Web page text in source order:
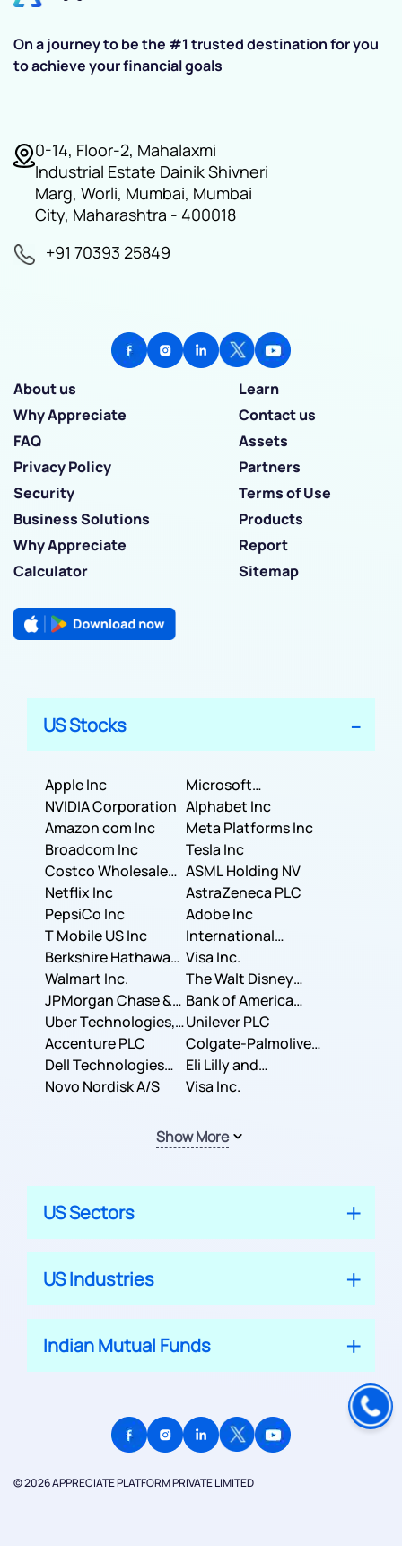
On a journey to be the #1 trusted destination for you
to achieve your financial goals
0-14, Floor-2, Mahalaxmi
Industrial Estate Dainik Shivneri
Marg, Worli, Mumbai, Mumbai
City, Maharashtra - 400018
+91 70393 25849
About us
Learn
Why Appreciate
Contact us
FAQ
Assets
Privacy Policy
Partners
Security
Terms of Use
Business Solutions
Products
Why Appreciate
Report
Calculator
Sitemap
US Stocks
Apple Inc
Microsoft
Corporation
NVIDIA Corporation Alphabet Inc
Amazon com Inc
Meta Platforms Inc
Broadcom Inc
Tesla Inc
Costco Wholesale
Corporation
ASML Holding NV
Netflix Inc
AstraZeneca PLC
PepsiCo Inc
Adobe Inc
T Mobile US Inc
International
Business Machines
Corporation
Berkshire Hathaway
Inc.
Visa Inc.
Walmart Inc.
The Walt Disney
Company
JPMorgan Chase &
Co.
Bank of America
Corporation
Uber Technologies,
Inc.
Unilever PLC
Accenture PLC
Colgate-Palmolive
Company
Dell Technologies
Inc.
Eli Lilly and
Company
Novo Nordisk A/S Visa Inc.
Show More
US Sectors
US Industries
Indian Mutual Funds
© 2026 APPRECIATE PLATFORM PRIVATE LIMITED